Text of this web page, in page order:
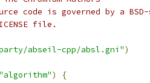
code is governed by a
file.
abseil-cpp/absl.gni")
"algorithm")
{